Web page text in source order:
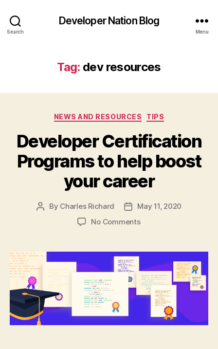
Search
Developer Nation Blog
Menu
Tag: dev resources
Categories
NEWS AND RESOURCES TIPS
Developer Certification
Programs to help boost
your career
Post
By Charles Richard
PostMay 11, 2020
No Commentson
Programs
help
boost
your
career